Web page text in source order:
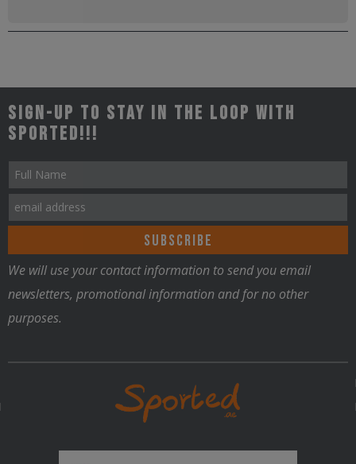
Sign-up to stay in the loop with
Sported!!!
We will use your contact information to send you email
newsletters, promotional information and for no other
purposes.